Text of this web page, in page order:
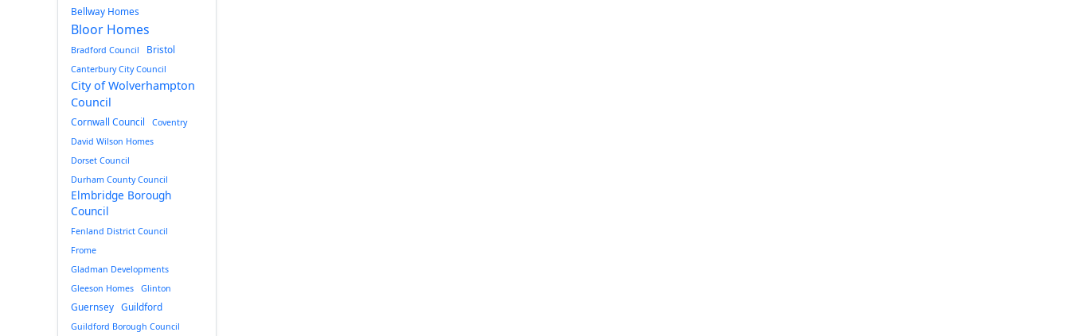
Bellway Homes
Bloor Homes
Bradford Council Bristol
Canterbury City Council
City of Wolverhampton
Council
Cornwall Council
Coventry
David Wilson Homes
Dorset Council
Durham County Council
Elmbridge Borough
Council
Fenland District Council
Frome
Gladman Developments
Gleeson Homes
Glinton
Guernsey Guildford
Guildford Borough Council